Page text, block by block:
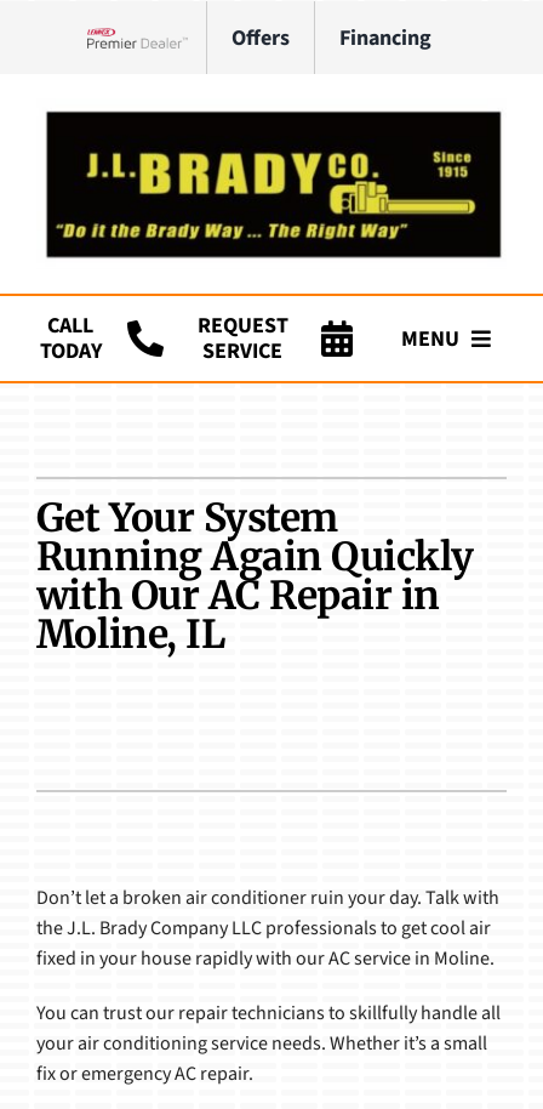
Offers Financing
CALL
TODAY
REQUEST
SERVICE
MENU
Plumbing
Products
Get Your System
Running Again Quickly
with Our AC Repair in
Moline, IL
Don’t let a broken air conditioner ruin your day. Talk with
the J.L. Brady Company LLC professionals to get cool air
fixed in your house rapidly with our AC service in Moline.
You can trust our repair technicians to skillfully handle all
your air conditioning service needs. Whether it’s a small
fix or emergency AC repair.